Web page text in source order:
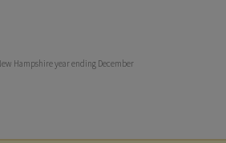
Hampshire year ending December